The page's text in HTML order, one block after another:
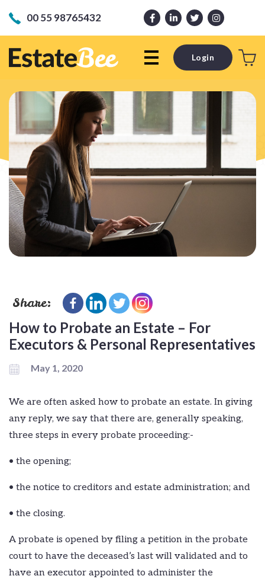
00 55 98765432
Login
Share:
How to Probate an Estate – For
Executors & Personal Representatives
May 1, 2020
We are often asked how to probate an estate. In giving
any reply, we say that there are, generally speaking,
three steps in every probate proceeding:-
• the opening;
• the notice to creditors and estate administration; and
• the closing.
A probate is opened by filing a petition in the probate
court to have the deceased’s last will validated and to
have an executor appointed to administer the